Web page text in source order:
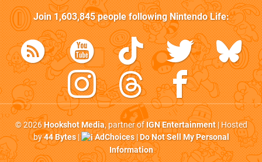
Join1,603,845people followingNintendo Life:
© 2026Hookshot Media, partner ofIGN Entertainment| Hosted
by44 Bytes| AdChoices|Do Not Sell My Personal
Information